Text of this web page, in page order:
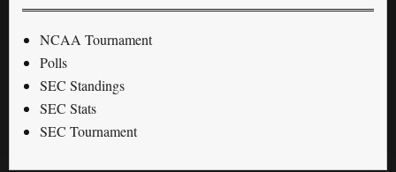
NCAA Tournament
Polls
SEC Standings
SEC Stats
SEC Tournament